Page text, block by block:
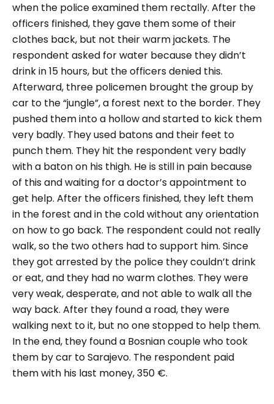
when the police examined them rectally. After the
officers finished, they gave them some of their
clothes back, but not their warm jackets. The
respondent asked for water because they didn’t
drink in 15 hours, but the officers denied this.
Afterward, three policemen brought the group by
car to the “jungle”, a forest next to the border. They
pushed them into a hollow and started to kick them
very badly. They used batons and their feet to
punch them. They hit the respondent very badly
with a baton on his thigh. He is still in pain because
of this and waiting for a doctor’s appointment to
get help. After the officers finished, they left them
in the forest and in the cold without any orientation
on how to go back. The respondent could not really
walk, so the two others had to support him. Since
they got arrested by the police they couldn’t drink
or eat, and they had no warm clothes. They were
very weak, desperate, and not able to walk all the
way back. After they found a road, they were
walking next to it, but no one stopped to help them.
In the end, they found a Bosnian couple who took
them by car to Sarajevo. The respondent paid
them with his last money, 350 €.